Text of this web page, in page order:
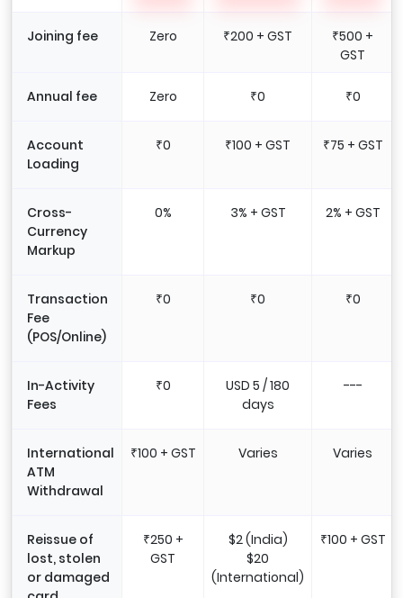
Joining fee Zero ₹200 + GST
₹500 +
GST
Annual fee Zero ₹0 ₹0
Account
Loading
₹0 ₹100 + GST ₹75 + GST
Cross-
Currency
Markup
0% 3% + GST 2% + GST
Transaction
Fee
(POS/Online)
₹0 ₹0 ₹0
In-Activity
Fees
₹0
USD 5 / 180
days
---
International
ATM
Withdrawal
₹100 + GST Varies Varies
Reissue of
lost, stolen
or damaged
₹250 +
GST
$2 (India)
$20
(International)
₹100 + GST